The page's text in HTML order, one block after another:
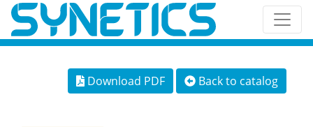
Download PDF Back to catalog